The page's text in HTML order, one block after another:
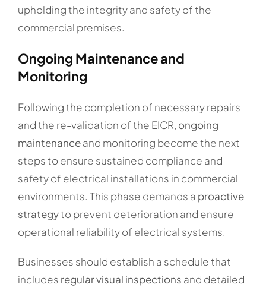
upholding the integrity and safety of the
commercial premises.
Ongoing Maintenance and
Monitoring
Following the completion of necessary repairs
and the re-validation of the EICR, ongoing
maintenanceand monitoring become the next
steps to ensure sustained compliance and
safety of electrical installations in commercial
environments. This phase demands a proactive
strategyto prevent deterioration and ensure
operational reliability of electrical systems.
Businesses should establish a schedule that
includes regular visual inspections and detailed